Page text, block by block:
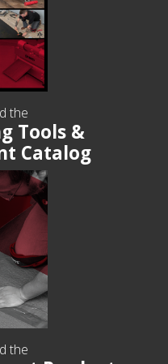
the
Tools &
Catalog
the